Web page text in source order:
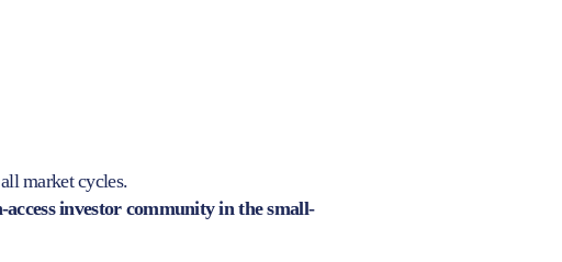
market cycles.
access investor community in the small-